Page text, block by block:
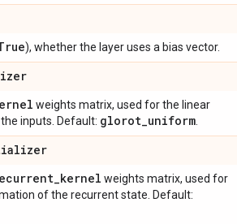
), whether the layer uses a bias vector.
weights matrix, used for the linear
inputs. Default: glorot_uniform
_kernel weights matrix, used for
of the recurrent state. Default: